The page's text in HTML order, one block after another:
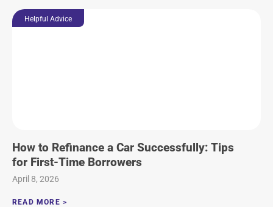
Helpful Advice
How to Refinance a Car Successfully: Tips
for First-Time Borrowers
April 8, 2026
READ MORE >